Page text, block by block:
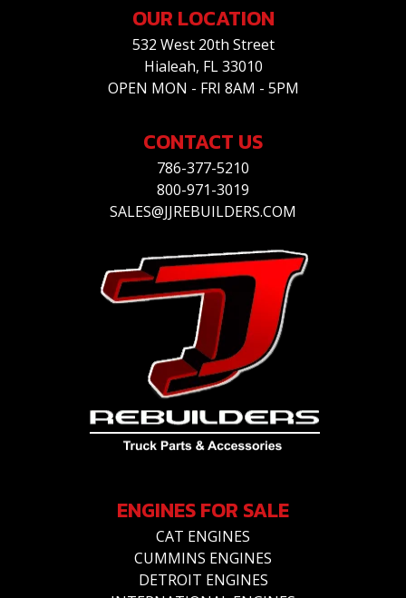
OUR LOCATION
532 West 20th Street
Hialeah, FL 33010
OPEN MON - FRI 8AM - 5PM
CONTACT US
786-377-5210
800-971-3019
SALES@JJREBUILDERS.COM
ENGINES FOR SALE
CAT ENGINES
CUMMINS ENGINES
DETROIT ENGINES